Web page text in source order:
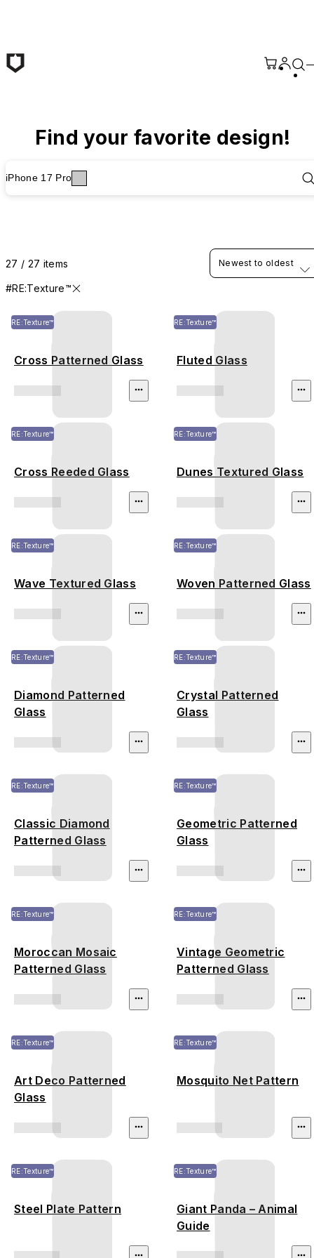
Find your favorite design!
iPhone 17 Pro
27 / 27 items
#RE:Texture™
Newest to oldest
RE:Texture™
Cross Patterned Glass
RE:Texture™
Fluted Glass
RE:Texture™
Cross Reeded Glass
RE:Texture™
Dunes Textured Glass
RE:Texture™
Wave Textured Glass
RE:Texture™
Woven Patterned Glass
RE:Texture™
Diamond Patterned
Glass
RE:Texture™
Crystal Patterned
Glass
RE:Texture™
Classic Diamond
Patterned Glass
RE:Texture™
Geometric Patterned
Glass
RE:Texture™
Moroccan Mosaic
Patterned Glass
RE:Texture™
Vintage Geometric
Patterned Glass
RE:Texture™
Art Deco Patterned
Glass
RE:Texture™
Mosquito Net Pattern
RE:Texture™
Steel Plate Pattern
RE:Texture™
Giant Panda – Animal
Guide